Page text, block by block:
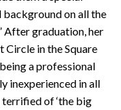
background on all the
After graduation, her
in the Square
a professional
inexperienced in all
terrified of ‘the big